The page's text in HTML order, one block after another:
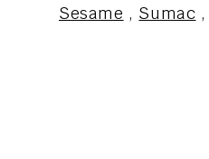
Sesame , Sumac